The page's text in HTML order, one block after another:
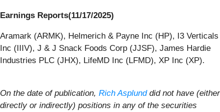
Earnings Reports(11/17/2025)
Aramark (ARMK), Helmerich & Payne Inc (HP), I3 Verticals
Inc (IIIV), J & J Snack Foods Corp (JJSF), James Hardie
Industries PLC (JHX), LifeMD Inc (LFMD), XP Inc (XP).
On the date of publication, Rich Asplunddid not have (either
directly or indirectly) positions in any of the securities